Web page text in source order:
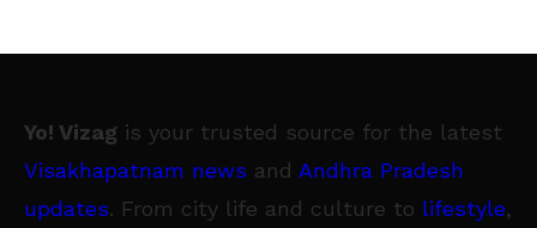
Yo! Vizag is your trusted source for the latest
Visakhapatnam news and Andhra Pradesh
updates. From city life and culture to lifestyle,